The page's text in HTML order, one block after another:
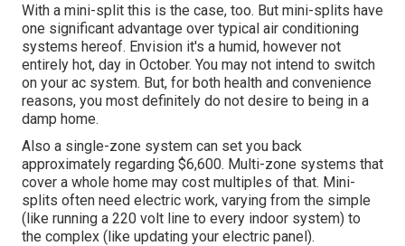
With a mini-split this is the case, too. But mini-splits have
one significant advantage over typical air conditioning
systems hereof. Envision it's a humid, however not
entirely hot, day in October. You may not intend to switch
on your ac system. But, for both health and convenience
reasons, you most definitely do not desire to being in a
damp home.
Also a single-zone system can set you back
approximately regarding $6,600. Multi-zone systems that
cover a whole home may cost multiples of that. Mini-
splits often need electric work, varying from the simple
(like running a 220 volt line to every indoor system) to
the complex (like updating your electric panel).